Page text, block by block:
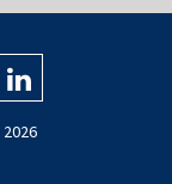
2026